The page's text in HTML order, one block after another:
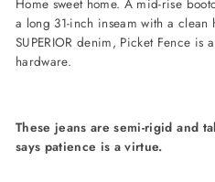
Home sweet home. A mid-rise
a long 31-inch inseam with a
SUPERIOR denim, Picket Fence is
hardware.
These jeans are semi-rigid and
says patience is a virtue.